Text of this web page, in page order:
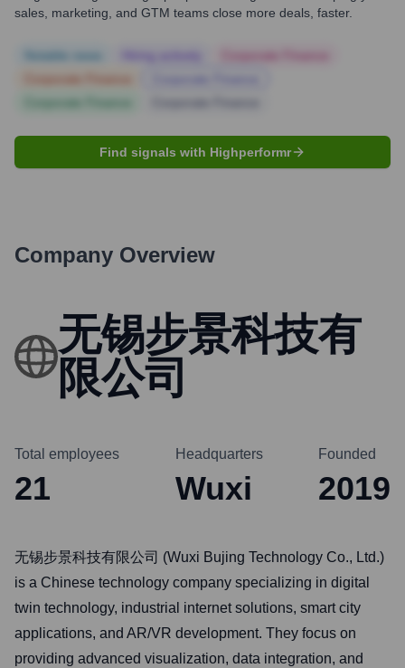
sales, marketing, and GTM teams close more deals, faster.
Find signals with Highperformr
Company Overview
无锡步景科技有
限公司
Total employees
21
Headquarters
Wuxi
Founded
2019
无锡步景科技有限公司 (Wuxi Bujing Technology Co., Ltd.)
is a Chinese technology company specializing in digital
twin technology, industrial internet solutions, smart city
applications, and AR/VR development. They focus on
providing advanced visualization, data integration, and